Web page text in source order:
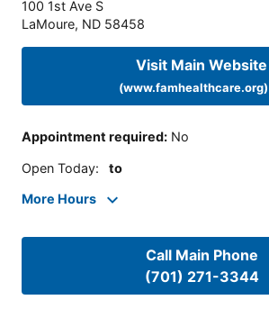
100 1st Ave S
LaMoure, ND 58458
Visit Main Website
(www.famhealthcare.org)
Appointment required: No
Open Today: to
More Hours
Call Main Phone
(701) 271-3344